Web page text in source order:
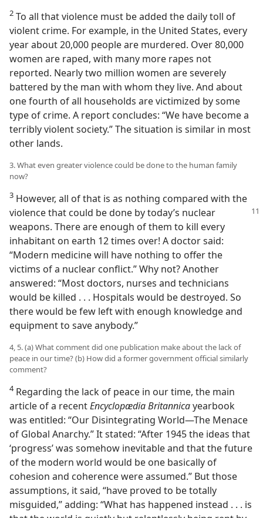
2 To all that violence must be added the daily toll of
violent crime. For example, in the United States, every
year about 20,000 people are murdered. Over 80,000
women are raped, with many more rapes not
reported. Nearly two million women are severely
battered by the man with whom they live. And about
one fourth of all households are victimized by some
type of crime. A report concludes: “We have become a
terribly violent society.” The situation is similar in most
other lands.
3. What even greater violence could be done to the human family
now?
3 However, all of that is as nothing compared with the
violence that could be done by today’s nuclear
weapons. There are enough of them to kill every
inhabitant on earth 12 times over! A doctor said:
“Modern medicine will have nothing to offer the
victims of a nuclear conflict.” Why not? Another
answered: “Most doctors, nurses and technicians
would be killed . . . Hospitals would be destroyed. So
there would be few left with enough knowledge and
equipment to save anybody.”
4, 5. (a) What comment did one publication make about the lack of
peace in our time? (b) How did a former government official similarly
comment?
4Regarding the lack of peace in our time, the main
article of a recentEncyclopædia Britannicayearbook
was entitled: “Our Disintegrating World​—The Menace
of Global Anarchy.” It stated: “After 1945 the ideas that
‘progress’ was somehow inevitable and that the future
of the modern world would be one basically of
cohesion and coherence were assumed.” But those
assumptions, it said, “have proved to be totally
misguided,” adding: “What has happened instead . . . is